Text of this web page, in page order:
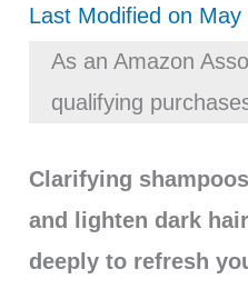
Last Modified on May
As an Amazon
qualifying
Clarifying
and lighten dark
deeply to refresh